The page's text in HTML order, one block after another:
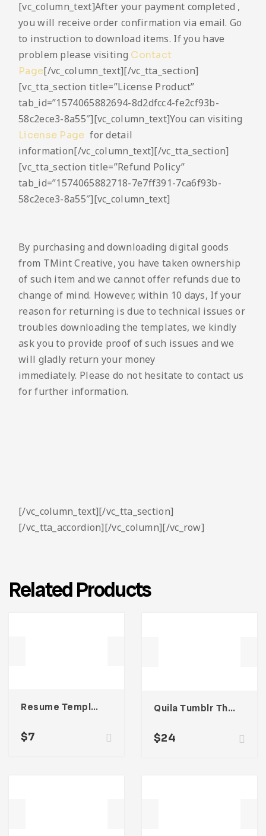
[vc_column_text]After your payment completed ,
you will receive order confirmation via email. Go
to instruction to download items. If you have
problem please visiting Contact
Page[/vc_column_text][/vc_tta_section]
[vc_tta_section title=”License Product”
tab_id=”1574065882694-8d2dfcc4-fe2cf93b-
58c2ece3-8a55″][vc_column_text]You can visiting
License Page for detail
information[/vc_column_text][/vc_tta_section]
[vc_tta_section title=”Refund Policy”
tab_id=”1574065882718-7e7ff391-7ca6f93b-
58c2ece3-8a55″][vc_column_text]
By purchasing and downloading digital goods
from TMint Creative, you have taken ownership
of such item and we cannot offer refunds due to
change of mind. However, within 10 days, If your
reason for returning is due to technical issues or
troubles downloading the templates, we kindly
ask you to provide proof of such issues and we
will gladly return your money
immediately. Please do not hesitate to contact us
for further information.
[/vc_column_text][/vc_tta_section]
[/vc_tta_accordion][/vc_column][/vc_row]
Related Products
Resume Template 006
$7
Quila Tumblr Theme
$24